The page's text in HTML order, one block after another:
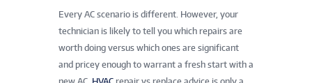
Every AC scenario is different. However, your
technician is likely to tell you which repairs are
worth doing versus which ones are significant
and pricey enough to warrant a fresh start with a